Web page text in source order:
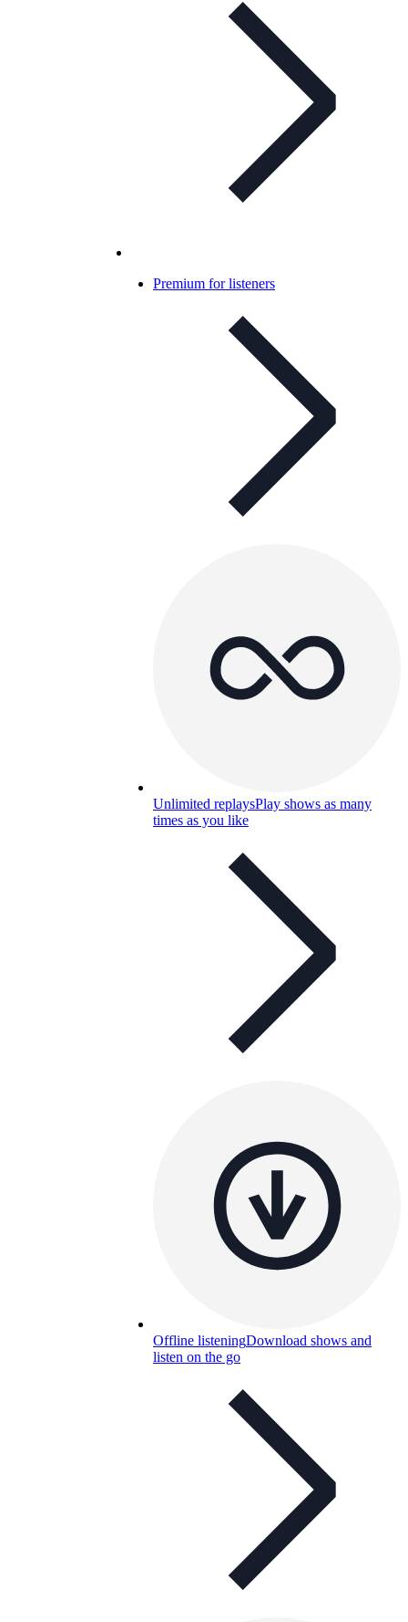
Premium for listeners
Unlimited replaysPlay shows as many
times as you like
Offline listeningDownload shows and
listen on the go